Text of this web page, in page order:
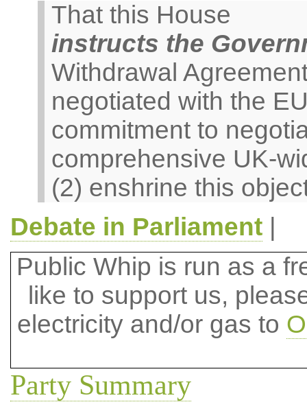
That this House
instructs the
Withdrawal
negotiated with the
commitment to
comprehensive UK-
(2) enshrine this
Debate in Parliament|
Public Whip is run as a
like to support us,
electricity and/or gas to
Party Summary